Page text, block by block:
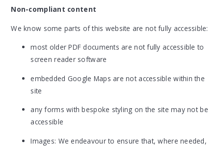
Non-compliant content
We know some parts of this website are not fully accessible:
most older PDF documents are not fully accessible to
screen reader software
embedded Google Maps are not accessible within the
site
any forms with bespoke styling on the site may not be
accessible
Images: We endeavour to ensure that, where needed,